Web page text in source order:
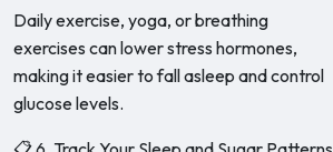
Daily exercise, yoga, or breathing
exercises can lower stress hormones,
making it easier to fall asleep and control
glucose levels.